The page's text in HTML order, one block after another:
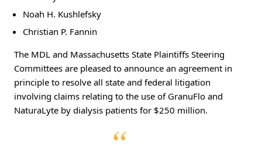
Noah H. Kushlefsky
Christian P. Fannin
The MDL and Massachusetts State Plaintiffs Steering
Committees are pleased to announce an agreement in
principle to resolve all state and federal litigation
involving claims relating to the use of GranuFlo and
NaturaLyte by dialysis patients for $250 million.